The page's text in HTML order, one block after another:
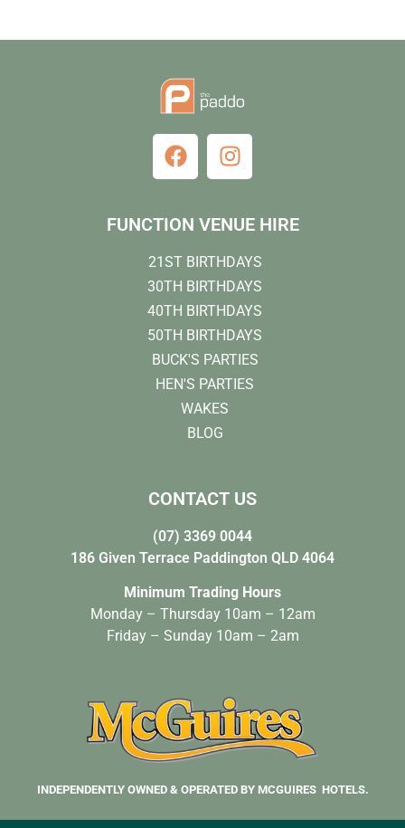
FUNCTION VENUE HIRE
21ST BIRTHDAYS
30TH BIRTHDAYS
40TH BIRTHDAYS
50TH BIRTHDAYS
BUCK'S PARTIES
HEN'S PARTIES
WAKES
BLOG
CONTACT US
(07) 3369 0044
186 Given Terrace Paddington QLD 4064
Minimum Trading Hours
Monday – Thursday 10am – 12am
Friday – Sunday 10am – 2am
INDEPENDENTLY OWNED & OPERATED BY MCGUIRES HOTELS.